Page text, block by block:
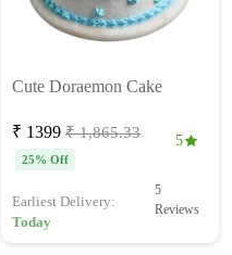
Cute Doraemon Cake
₹ 1399 ₹ 1,865.33
25% Off
5
Earliest Delivery:
Today
5
Reviews